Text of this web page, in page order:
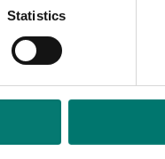
Statistics